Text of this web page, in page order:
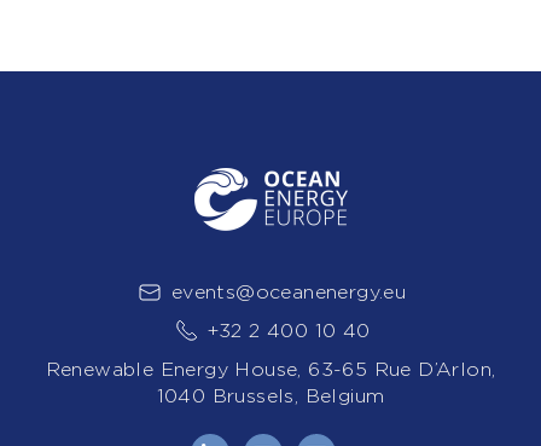
events@oceanenergy.eu
+32 2 400 10 40
Renewable Energy House, 63-65 Rue D’Arlon,
1040 Brussels, Belgium